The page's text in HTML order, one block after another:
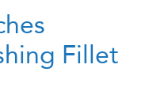
Fillet